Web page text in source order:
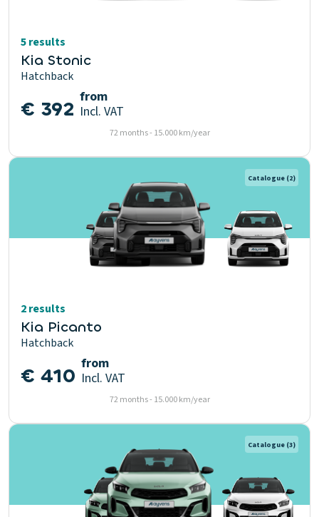
5 results
Kia Stonic
Hatchback
€ 392 from
Incl. VAT
72 months - 15.000 km/year
Catalogue (2)
2 results
Kia Picanto
Hatchback
€ 410 from
Incl. VAT
72 months - 15.000 km/year
Catalogue (3)